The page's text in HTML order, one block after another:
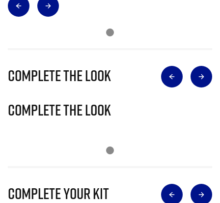
Complete The Look
Complete The Look
Complete Your Kit